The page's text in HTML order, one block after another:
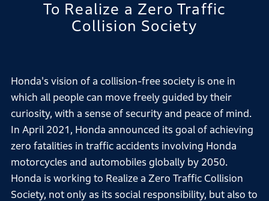
To Realize a Zero Traffic
Collision Society
Honda's vision of a collision-free society is one in
which all people can move freely guided by their
curiosity, with a sense of security and peace of mind.
In April 2021, Honda announced its goal of achieving
zero fatalities in traffic accidents involving Honda
motorcycles and automobiles globally by 2050.
Honda is working to Realize a Zero Traffic Collision
Society, not only as its social responsibility, but also to